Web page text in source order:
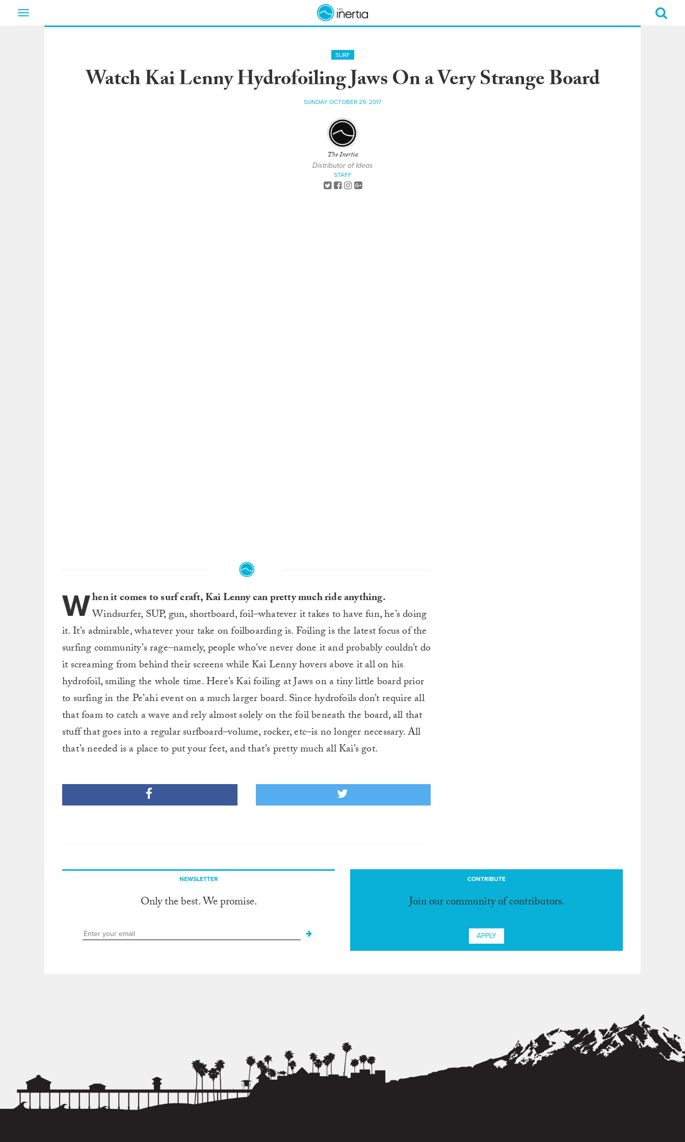
Toggle
SURF
Watch Kai Lenny Hydrofoiling Jaws On a Very Strange Board
SUNDAY OCTOBER 29, 2017
The Inertia
Distributor of Ideas
STAFF
When it comes to surf craft, Kai Lenny can pretty much ride anything.
Windsurfer, SUP, gun, shortboard, foil–whatever it takes to have fun, he’s doing
it. It’s admirable, whatever your take on foilboarding is. Foiling is the latest focus of the
surfing community’s rage–namely, people who’ve never done it and probably couldn’t do
it screaming from behind their screens while Kai Lenny hovers above it all on his
hydrofoil, smiling the whole time. Here’s Kai foiling at Jaws on a tiny little board prior
to surfing in the Pe’ahi event on a much larger board. Since hydrofoils don’t require all
that foam to catch a wave and rely almost solely on the foil beneath the board, all that
stuff that goes into a regular surfboard–volume, rocker, etc–is no longer necessary. All
that’s needed is a place to put your feet, and that’s pretty much all Kai’s got.
NEWSLETTER
Only the best. We promise.
CONTRIBUTE
Join our community of contributors.
APPLY